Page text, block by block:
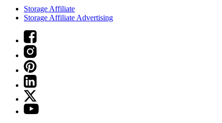
Storage Affiliate
Storage Affiliate Advertising